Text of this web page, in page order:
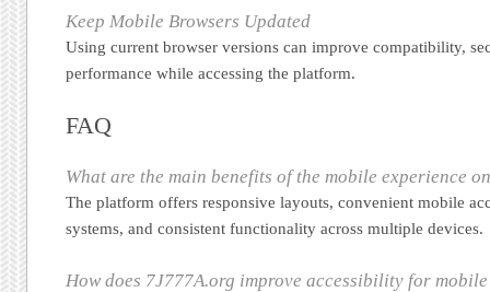
Keep Mobile Browsers Updated
Using current browser versions can improve compatibility,
performance while accessing the platform.
FAQ
What are the main benefits of the mobile experience
The platform offers responsive layouts, convenient mobile
systems, and consistent functionality across multiple devices.
How does 7J777A.org improve accessibility for